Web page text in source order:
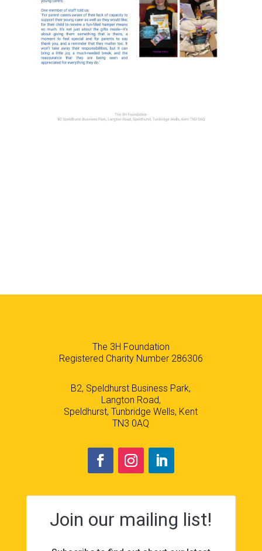
The 3H Foundation
Registered Charity Number 286306
B2, Speldhurst Business Park,
Langton Road,
Speldhurst, Tunbridge Wells, Kent
TN3 0AQ
Join our mailing list!